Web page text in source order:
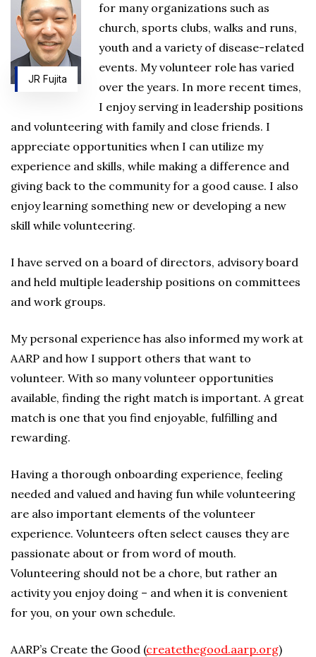
JR Fujita
for many organizations such as
church, sports clubs, walks and runs,
youth and a variety of disease-related
events. My volunteer role has varied
over the years. In more recent times,
I enjoy serving in leadership positions
and volunteering with family and close friends. I
appreciate opportunities when I can utilize my
experience and skills, while making a difference and
giving back to the community for a good cause. I also
enjoy learning something new or developing a new
skill while volunteering.
I have served on a board of directors, advisory board
and held multiple leadership positions on committees
and work groups.
My personal experience has also informed my work at
AARP and how I support others that want to
volunteer. With so many volunteer opportunities
available, finding the right match is important. A great
match is one that you find enjoyable, fulfilling and
rewarding.
Having a thorough onboarding experience, feeling
needed and valued and having fun while volunteering
are also important elements of the volunteer
experience. Volunteers often select causes they are
passionate about or from word of mouth.
Volunteering should not be a chore, but rather an
activity you enjoy doing – and when it is convenient
for you, on your own schedule.
AARP’s Create the Good (createthegood.aarp.org)